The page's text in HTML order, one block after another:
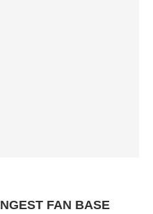
FAN BASE